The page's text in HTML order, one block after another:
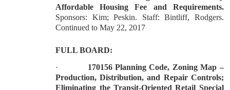
Affordable Housing Fee and Requirements.
Sponsors: Kim; Peskin. Staff: Bintliff, Rodgers.
Continued to May 22, 2017
FULL BOARD:
·
170156 Planning Code, Zoning Map –
Production, Distribution, and Repair Controls;
Eliminating the Transit-Oriented Retail Special